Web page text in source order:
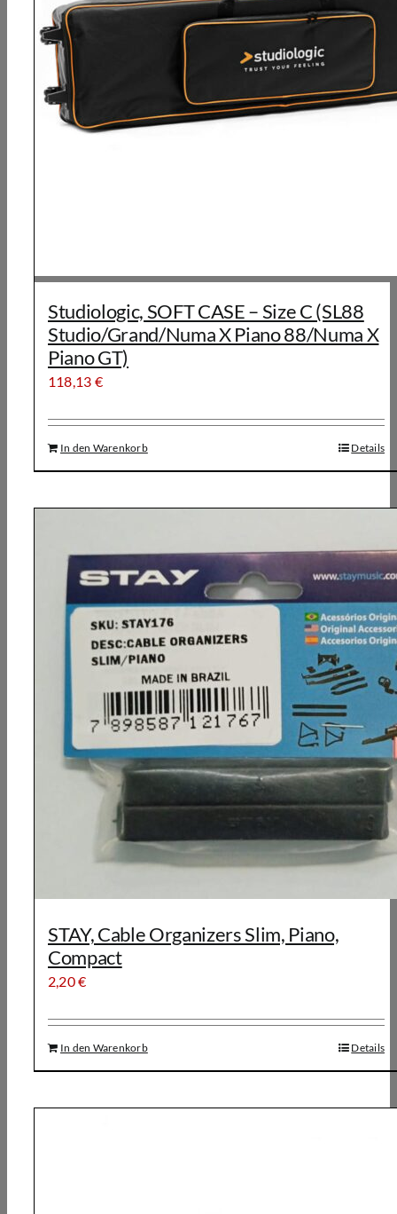
Studiologic, SOFT CASE – Size C (SL88
Studio/Grand/Numa X Piano 88/Numa X
Piano GT)
118,13 €
In den Warenkorb Details
STAY, Cable Organizers Slim, Piano,
Compact
2,20€
In den Warenkorb Details